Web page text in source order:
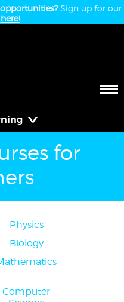
Sign up for our
here!
for
Physics
Biology
Computer